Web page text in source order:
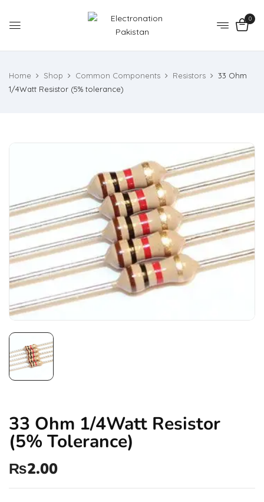
0
Home Shop Common Components Resistors
33 Ohm
1/4Watt Resistor (5% tolerance)
33 Ohm 1/4Watt Resistor
(5% Tolerance)
₨2.00